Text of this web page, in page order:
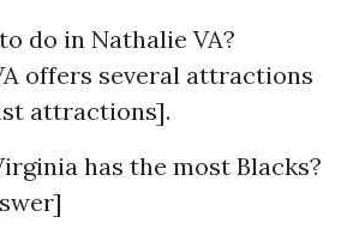
do in Nathalie VA?
offers several attractions
attractions].
has the most Blacks?